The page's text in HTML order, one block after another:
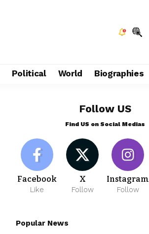
Political World Biographies
Follow US
Find US on Social Medias
Facebook
Like
X
Follow
Instagram
Follow
Popular News